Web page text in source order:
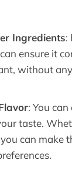
Ingredients:
ensure it
without
: You
taste.
can make